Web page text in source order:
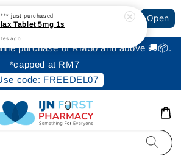
Your Order
Shops
Open
purchase of RM50 and above 🚚📦.
*capped at RM7
code: FREEDEL07
just purchased
Tablet 5mg 1s
ago